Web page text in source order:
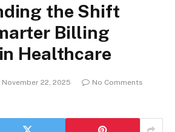
the Shift
Billing
Healthcare
November 22, 2025
No Comments